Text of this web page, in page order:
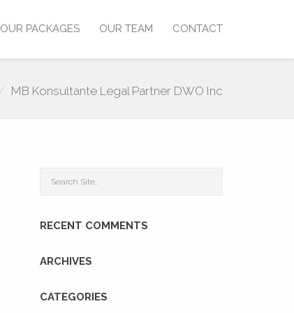
OUR PACKAGES OUR TEAM CONTACT
MB Konsultante Legal Partner DWO Inc
RECENT COMMENTS
ARCHIVES
CATEGORIES